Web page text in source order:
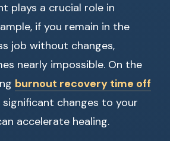
plays a crucial role in
if you remain in the
job without changes,
nearly impossible. On the
burnout recovery time off
significant changes to your
accelerate healing.